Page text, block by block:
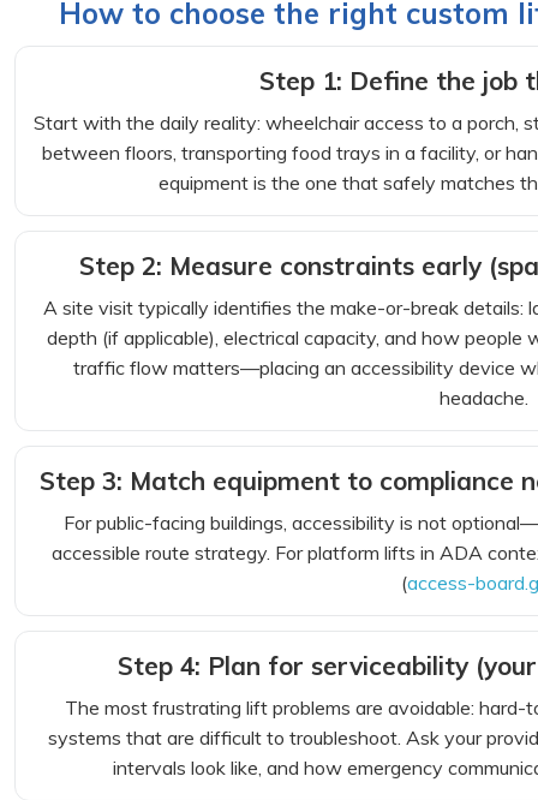
How to choose the right custom
Step 1: Define the job
Start with the daily reality: wheelchair access to a porch,
between floors, transporting food trays in a facility, or
equipment is the one that safely matches
Step 2: Measure constraints early
A site visit typically identifies the make-or-break details:
depth (if applicable), electrical capacity, and how people
traffic flow matters—placing an accessibility device
headache.
Step 3: Match equipment to compliance
For public-facing buildings, accessibility is not
accessible route strategy. For platform lifts in ADA
(access-
Step 4: Plan for serviceability
The most frustrating lift problems are avoidable: hard-
systems that are difficult to troubleshoot. Ask your
intervals look like, and how emergency